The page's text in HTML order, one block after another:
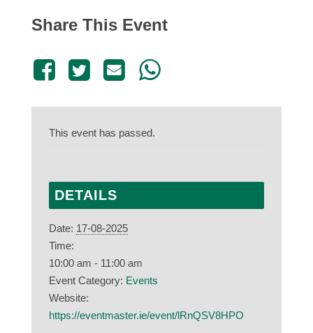
Share This Event
This event has passed.
DETAILS
Date: 17-08-2025
Time:
10:00 am - 11:00 am
Event Category: Events
Website:
https://eventmaster.ie/event/lRnQSV8HPO